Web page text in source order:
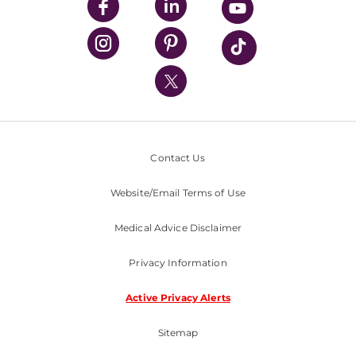
UPMC Enterprises
UPMC Health Plan
UPMC International
Nondiscrimination Policy
Contact Us
Website/Email Terms of Use
Medical Advice Disclaimer
Privacy Information
Active Privacy Alerts
Sitemap